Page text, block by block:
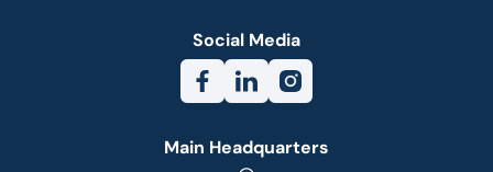
Social Media
Main Headquarters